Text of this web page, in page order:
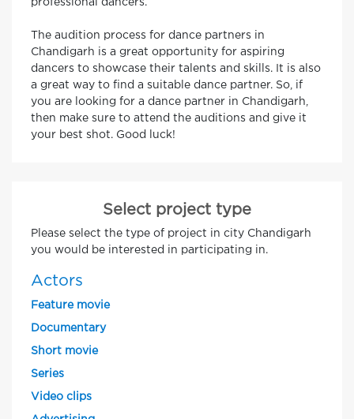
professional dancers.
The audition process for dance partners in
Chandigarh is a great opportunity for aspiring
dancers to showcase their talents and skills. It is also
a great way to find a suitable dance partner. So, if
you are looking for a dance partner in Chandigarh,
then make sure to attend the auditions and give it
your best shot. Good luck!
Select project type
Please select the type of project in city Chandigarh
you would be interested in participating in.
Actors
Feature movie
Documentary
Short movie
Series
Video clips